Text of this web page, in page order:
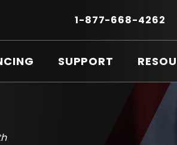
Menu
1-877-668-4262
IN
SUPPORT